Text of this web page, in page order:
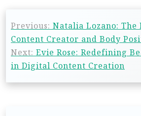
Previous: Natalia Lozano: The
Content Creator and Body
Next: Evie Rose: Redefining
in Digital Content Creation